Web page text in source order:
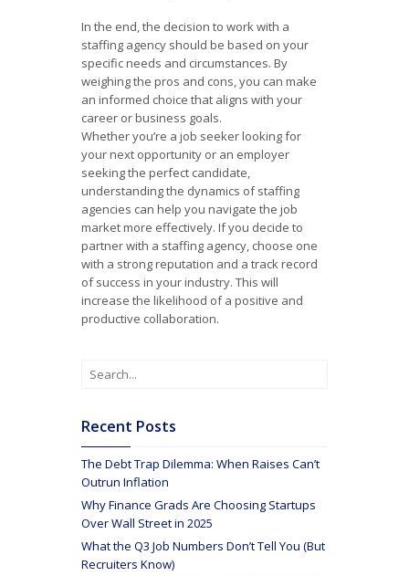
In the end, the decision to work with a
staffing agency should be based on your
specific needs and circumstances. By
weighing the pros and cons, you can make
an informed choice that aligns with your
career or business goals.
Whether you’re a job seeker looking for
your next opportunity or an employer
seeking the perfect candidate,
understanding the dynamics of staffing
agencies can help you navigate the job
market more effectively. If you decide to
partner with a staffing agency, choose one
with a strong reputation and a track record
of success in your industry. This will
increase the likelihood of a positive and
productive collaboration.
Recent Posts
The Debt Trap Dilemma: When Raises Can’t
Outrun Inflation
Why Finance Grads Are Choosing Startups
Over Wall Street in 2025
What the Q3 Job Numbers Don’t Tell You (But
Recruiters Know)